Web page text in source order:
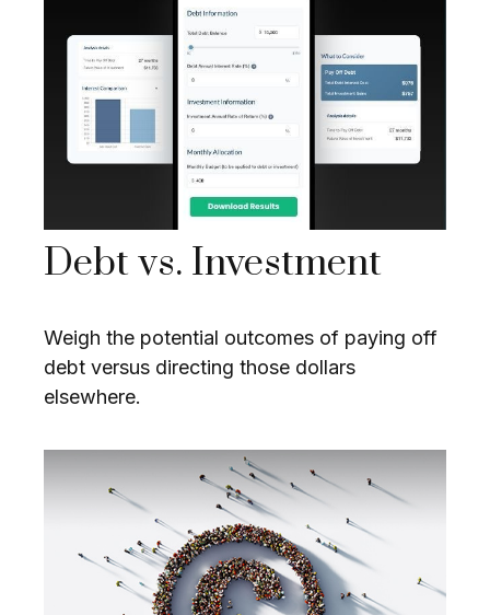
Debt vs. Investment
Weigh the potential outcomes of paying off
debt versus directing those dollars
elsewhere.